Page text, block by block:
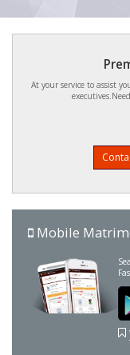
At your service to assist
Mobile